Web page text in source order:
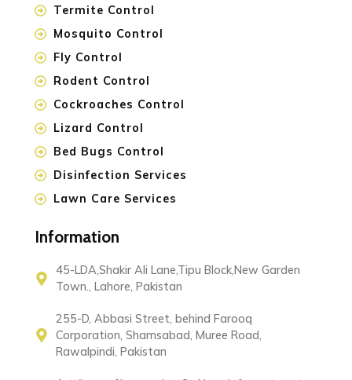
Termite Control
Mosquito Control
Fly Control
Rodent Control
Cockroaches Control
Lizard Control
Bed Bugs Control
Disinfection Services
Lawn Care Services
Information
45-LDA,Shakir Ali Lane,Tipu Block,New Garden
Town., Lahore, Pakistan
255-D, Abbasi Street, behind Farooq
Corporation, Shamsabad, Muree Road,
Rawalpindi, Pakistan